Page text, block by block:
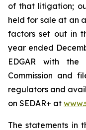
of that litigation;
held for sale at an
factors set out in
year ended
EDGAR with the
Commission and
regulators and
on SEDAR+ at
The statements in